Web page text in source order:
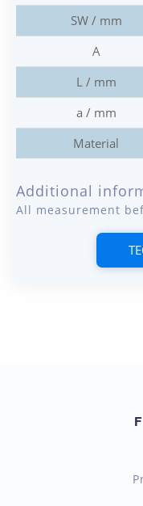
SW / mm
A
L / mm
a / mm
Material
Additional
All measurement